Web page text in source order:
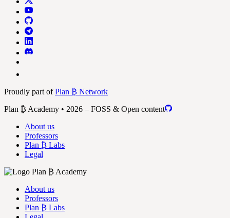
Proudly part ofPlan ₿ Network
Plan ₿ Academy • 2026 – FOSS & Open content
About us
Professors
Plan ₿ Labs
Legal
About us
Professors
Plan ₿ Labs